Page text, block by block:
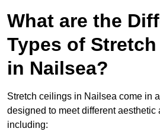
What are the
Types of
in Nailsea?
Stretch ceilings in Nailsea come in
designed to meet different aesthetic
including: